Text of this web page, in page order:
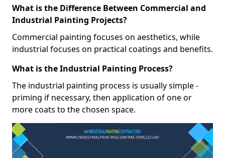
What is the Difference Between Commercial and
Industrial Painting Projects?
Commercial painting focuses on aesthetics, while
industrial focuses on practical coatings and benefits.
What is the Industrial Painting Process?
The industrial painting process is usually simple -
priming if necessary, then application of one or
more coats to the chosen space.